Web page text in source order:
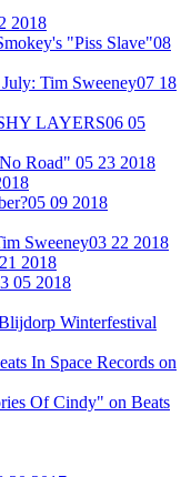
2018
"Piss Slave"08
Tim Sweeney07 18
LAYERS06 05
Road" 05 23 2018
05 09 2018
Sweeney03 22 2018
2018
05 2018
Winterfestival
In Space Records on
Of Cindy" on Beats